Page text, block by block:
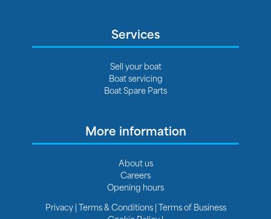
Services
Sell your boat
Boat servicing
Boat Spare Parts
More information
About us
Careers
Opening hours
Privacy|Terms & Conditions|Terms of Business